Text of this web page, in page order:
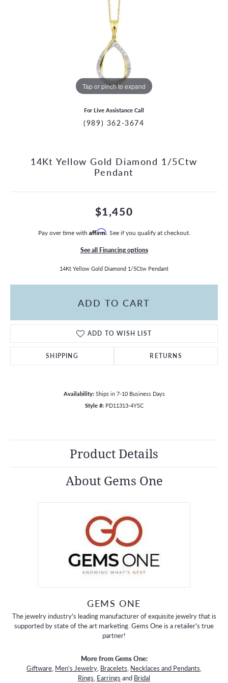
MENU
Tap or pinch to expand
For Live Assistance Call
(989) 362-3674
14Kt Yellow Gold Diamond 1/5Ctw
Pendant
$1,450
Pay over time with Affirm. See if you qualify at checkout.
See all Financing options
14Kt Yellow Gold Diamond 1/5Ctw Pendant
ADD TO CART
ADD TO WISH LIST
SHIPPING RETURNS
Availability: Ships in 7-10 Business Days
Style #: PD11313-4YSC
Product Details
About Gems One
GEMS ONE
The jewelry industry's leading manufacturer of exquisite jewelry that is
supported by state of the art marketing. Gems One is a retailer's true
partner!
More from Gems One:
Giftware, Men's Jewelry, Bracelets, Necklaces and Pendants,
Rings, Earrings and Bridal